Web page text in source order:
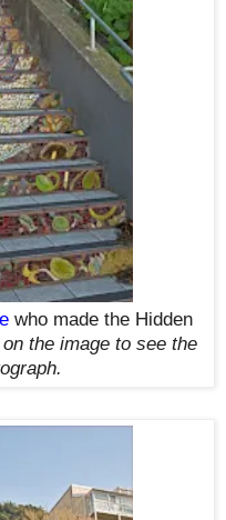
who made the Hidden
the image to see the